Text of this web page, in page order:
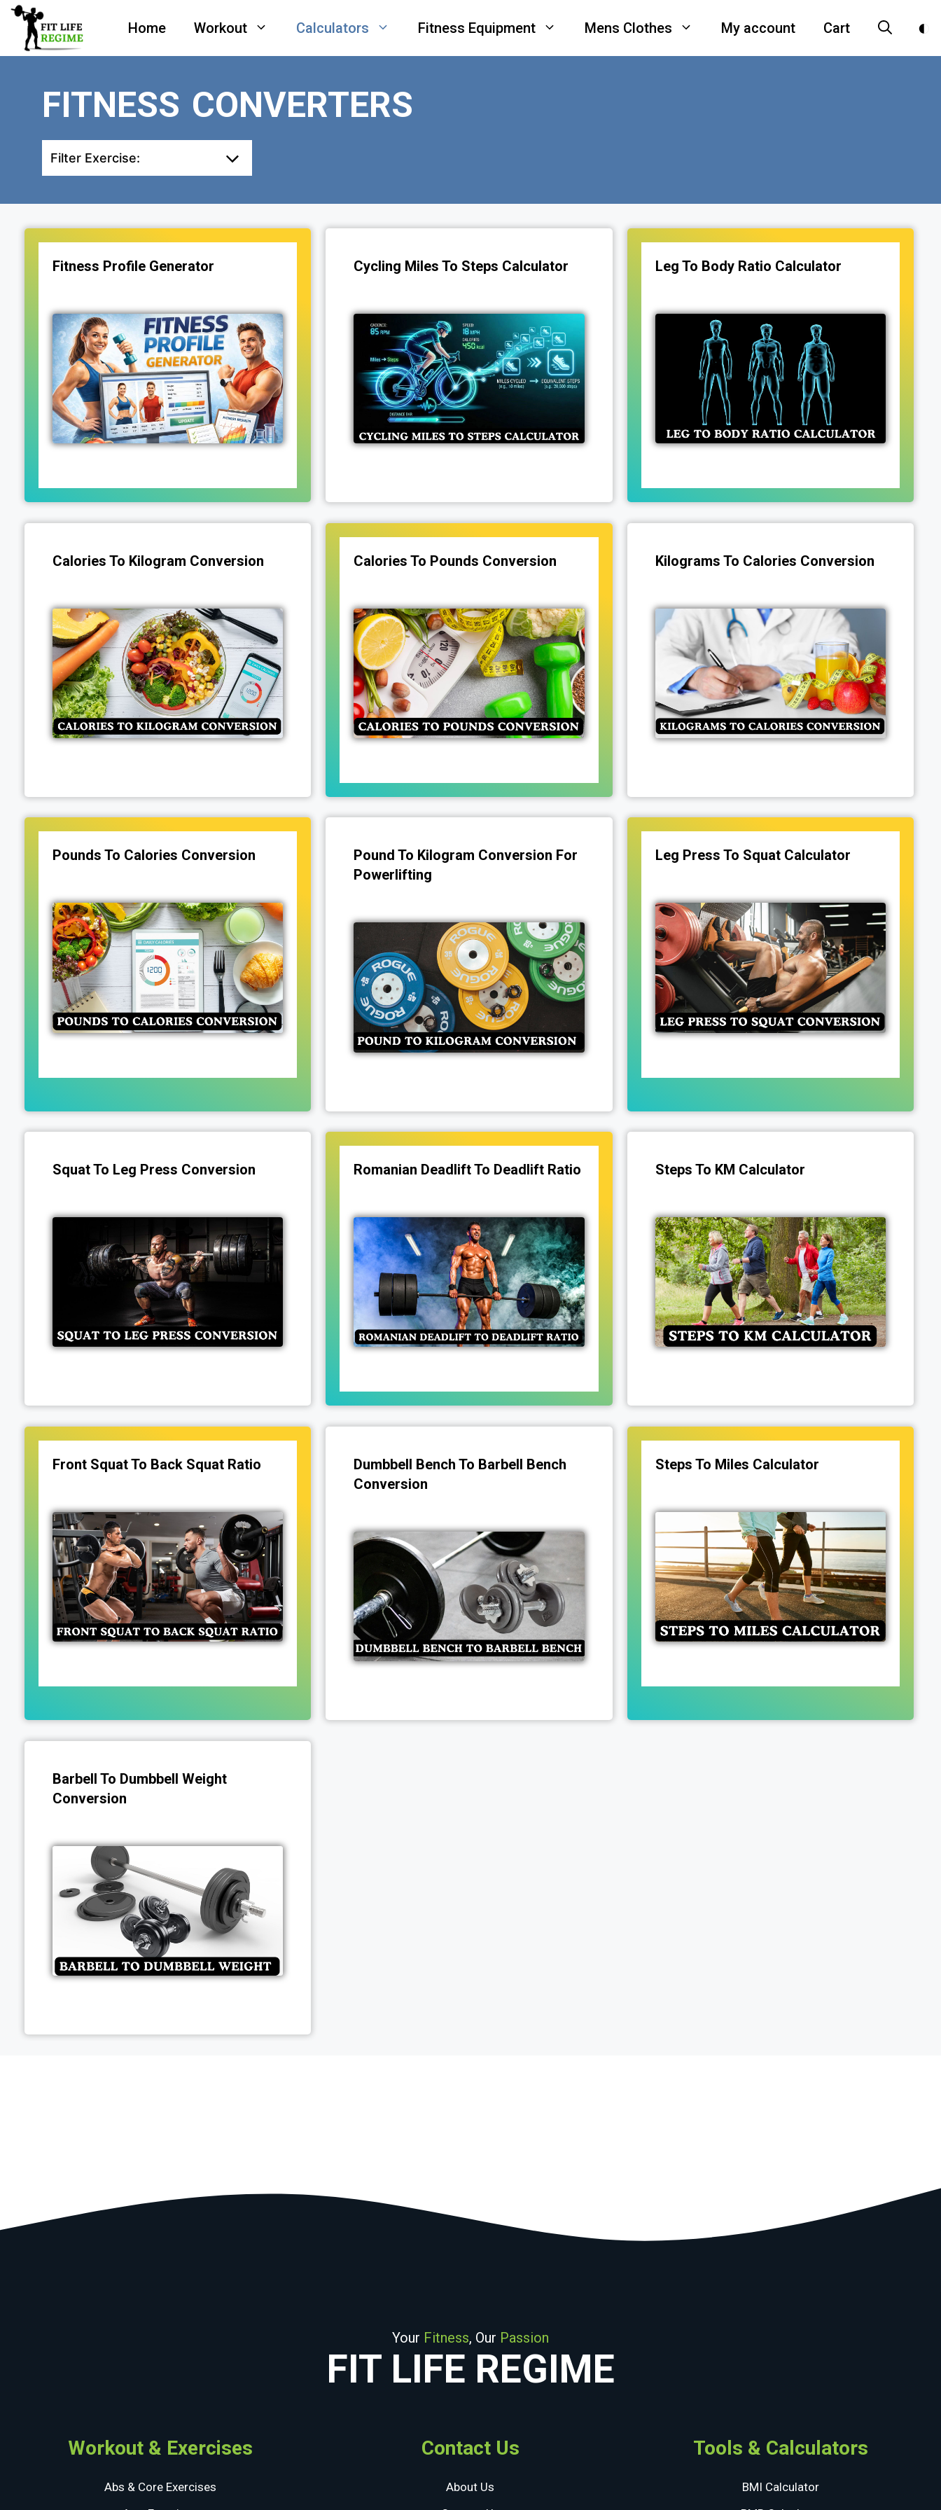
Skip
content
Home Workout Calculators Fitness Equipment Mens Clothes My account Cart
FITNESS CONVERTERS
Filter Exercise:
Fitness Profile Generator Cycling Miles To Steps Calculator Leg To Body Ratio Calculator
Calories To Kilogram Conversion Calories To Pounds Conversion Kilograms To Calories Conversion
Pounds To Calories Conversion
Pound To Kilogram Conversion For
Powerlifting
Leg Press To Squat Calculator
Squat To Leg Press Conversion Romanian Deadlift To Deadlift Ratio Steps To KM Calculator
Front Squat To Back Squat Ratio
Dumbbell Bench To Barbell Bench
Conversion
Steps To Miles Calculator
Barbell To Dumbbell Weight
Conversion
Your Fitness, Our Passion
FIT LIFE REGIME
Workout & Exercises
Abs & Core Exercises
Contact Us
About Us
Tools & Calculators
BMI Calculator